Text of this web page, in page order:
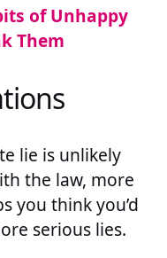
of Unhappy
Them
lie is unlikely
the law, more
you think you’d
serious lies.